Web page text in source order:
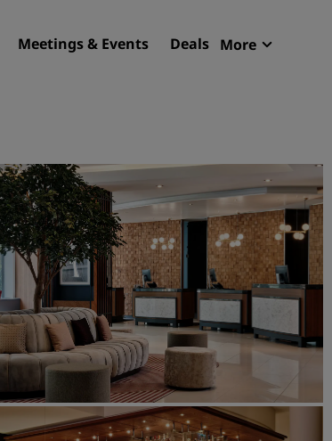
Meetings & Events Deals More
Resorts
Serviced apartments
Airport hotels
New & upcoming hotels
Meetings & Events
Discover Radisson Meetings
Book a meeting space
Request a Quote